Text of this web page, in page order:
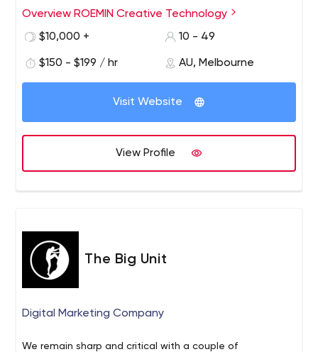
and expertise at our disposal to create compelling visual
Overview ROEMIN Creative Technology
$10,000 +
10 - 49
$150 - $199 / hr AU, Melbourne
Visit Website
View Profile
The Big Unit
Digital Marketing Company
We remain sharp and critical with a couple of